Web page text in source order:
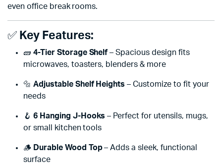
even office break rooms.
✅ Key Features:
🧱 4-Tier Storage Shelf – Spacious design fits
microwaves, toasters, blenders & more
🔩 Adjustable Shelf Heights – Customize to fit your
needs
🪝 6 Hanging J-Hooks – Perfect for utensils, mugs,
or small kitchen tools
🪵 Durable Wood Top– Adds a sleek, functional
surface